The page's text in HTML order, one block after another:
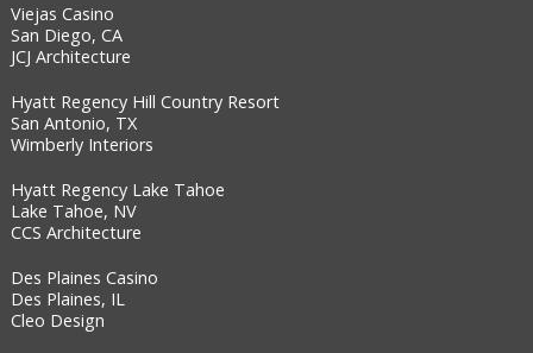
Viejas Casino
San Diego, CA
JCJ Architecture
Hyatt Regency Hill Country Resort
San Antonio, TX
Wimberly Interiors
Hyatt Regency Lake Tahoe
Lake Tahoe, NV
CCS Architecture
Des Plaines Casino
Des Plaines, IL
Cleo Design